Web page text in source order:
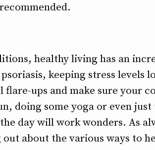
healthy living has an
keeping stress levels
flare-ups and make sure your
doing some yoga or even
day will work wonders. As
about the various ways to